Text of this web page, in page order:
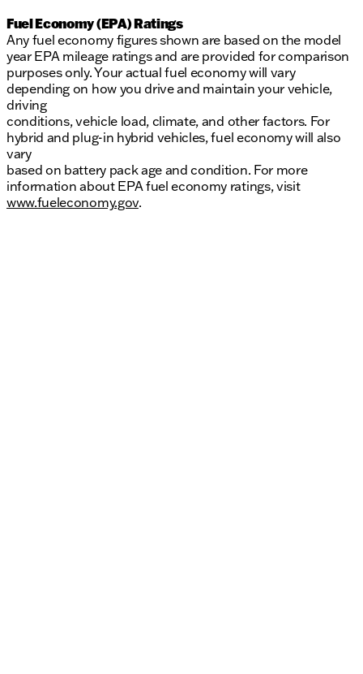
Fuel Economy (EPA) Ratings
Any fuel economy figures shown are based on the model
year EPA mileage ratings and are provided for comparison
purposes only. Your actual fuel economy will vary
depending on how you drive and maintain your vehicle,
driving
conditions, vehicle load, climate, and other factors. For
hybrid and plug-in hybrid vehicles, fuel economy will also
vary
based on battery pack age and condition. For more
information about EPA fuel economy ratings, visit
www.fueleconomy.gov.